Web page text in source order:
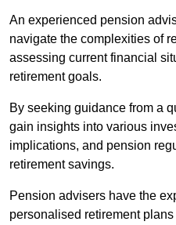
An experienced pension
navigate the complexities of
assessing current financial
retirement goals.
By seeking guidance from a
gain insights into various
implications, and pension
retirement savings.
Pension advisers have the
personalised retirement